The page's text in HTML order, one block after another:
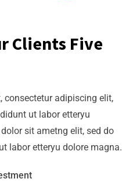
Clients Five
consectetur adipiscing elit,
ut labor etteryu
sit ametng elit, sed do
labor etteryu dolore magna.